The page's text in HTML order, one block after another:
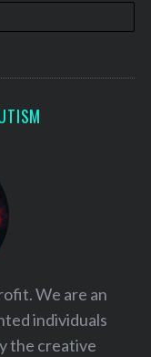
We are an
individuals
the creative